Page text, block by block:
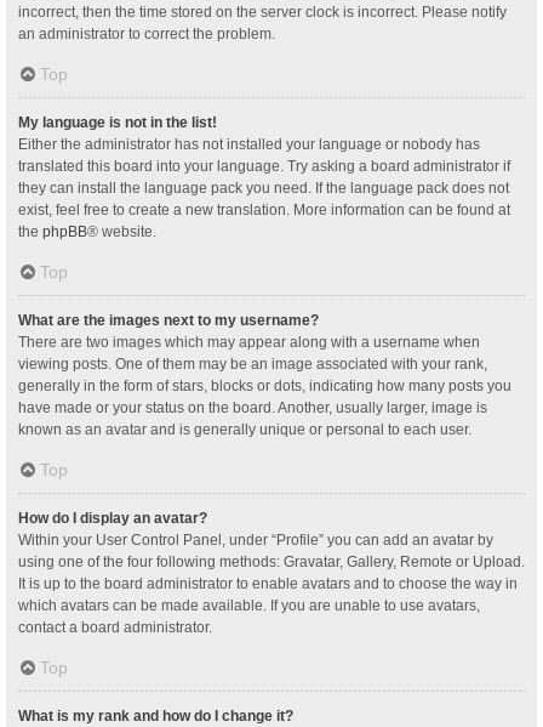
incorrect, then the time stored on the server clock is incorrect. Please notify
an administrator to correct the problem.
Top
My language is not in the list!
Either the administrator has not installed your language or nobody has
translated this board into your language. Try asking a board administrator if
they can install the language pack you need. If the language pack does not
exist, feel free to create a new translation. More information can be found at
the phpBB® website.
Top
What are the images next to my username?
There are two images which may appear along with a username when
viewing posts. One of them may be an image associated with your rank,
generally in the form of stars, blocks or dots, indicating how many posts you
have made or your status on the board. Another, usually larger, image is
known as an avatar and is generally unique or personal to each user.
Top
How do I display an avatar?
Within your User Control Panel, under “Profile” you can add an avatar by
using one of the four following methods: Gravatar, Gallery, Remote or Upload.
It is up to the board administrator to enable avatars and to choose the way in
which avatars can be made available. If you are unable to use avatars,
contact a board administrator.
Top
What is my rank and how do I change it?